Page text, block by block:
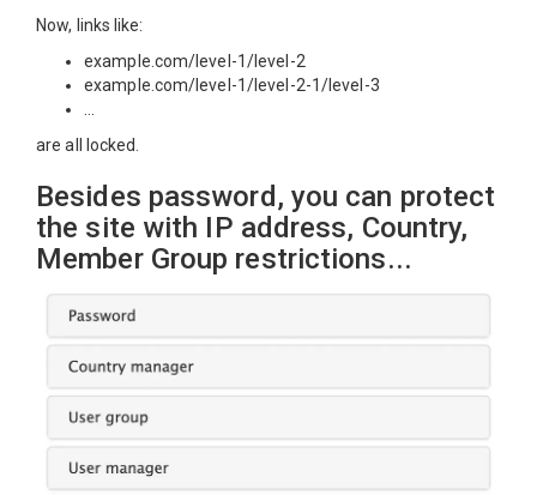
Now, links like:
example.com/level-1/level-2
example.com/level-1/level-2-1/level-3
are all locked.
Besides password, you can protect
the site with IP address, Country,
Member Group restrictions...